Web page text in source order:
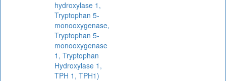
hydroxylase 1,
Tryptophan 5-
monooxygenase,
Tryptophan 5-
monooxygenase
1, Tryptophan
Hydroxylase 1,
TPH 1, TPH1)